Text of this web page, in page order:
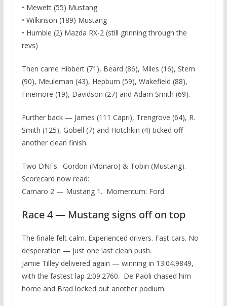
• Mewett (55) Mustang
• Wilkinson (189) Mustang
• Humble (2) Mazda RX-2 (still grinning through the
revs)
Then came Hibbert (71), Beard (86), Miles (16), Stern
(90), Meuleman (43), Hepburn (59), Wakefield (88),
Finemore (19), Davidson (27) and Adam Smith (69).
Further back — James (111 Capri), Trengrove (64), R.
Smith (125), Gobell (7) and Hotchkin (4) ticked off
another clean finish.
Two DNFs: Gordon (Monaro) & Tobin (Mustang).
Scorecard now read:
Camaro 2 — Mustang 1. Momentum: Ford.
Race 4 — Mustang signs off on top
The finale felt calm. Experienced drivers. Fast cars. No
desperation — just one last clean push.
Jamie Tilley delivered again — winning in 13:04.9849,
with the fastest lap 2:09.2760. De Paoli chased him
home and Brad locked out another podium.